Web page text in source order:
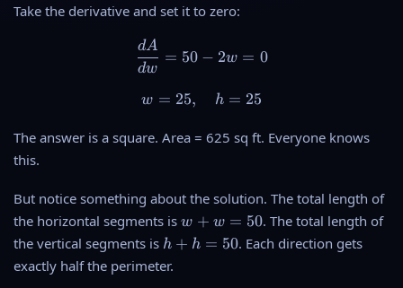
-
Take the derivative and set it to zero:
\frac{dA}{dw} = 50 - 2w =
dw
dA
= 50 − 2w = 0
w = 25, \quad h = 25
w = 25, h = 25
The answer is a square. Area = 625 sq ft. Everyone knows
this.
But notice something about the solution. The total length of
the horizontal segments is w
+
w + w = 50. The total length of
the vertical segments is h
+
h + h = 50. Each direction gets
exactly half the perimeter.